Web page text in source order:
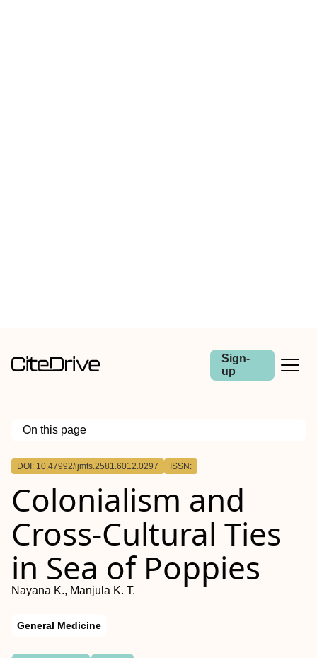
Sign-
up
On this page
Outline
DOI: 10.47992/ijmts.2581.6012.0297 ISSN:
Colonialism and
Cross-Cultural Ties
in Sea of Poppies
Nayana K., Manjula K. T.
General Medicine